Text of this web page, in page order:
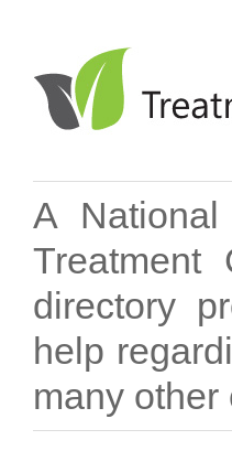
A
Treatment
directory
help
many